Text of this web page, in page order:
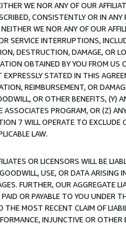
WE NOR ANY OF OUR
CONSISTENTLY OR IN
WE NOR ANY OF OUR
SERVICE INTERRUPTIONS,
DESTRUCTION, DAMAGE, OR
OBTAINED BY YOU FROM
STATED IN THIS
REIMBURSEMENT, OR
OR OTHER BENEFITS,
PROGRAM, OR (Z)
7 WILL OPERATE TO
LAW.
OR LICENSORS WILL BE
USE, OR DATA ARISING
FURTHER, OUR AGGREGATE
OR PAYABLE TO YOU UNDER
MOST RECENT CLAIM OF
INJUNCTIVE OR